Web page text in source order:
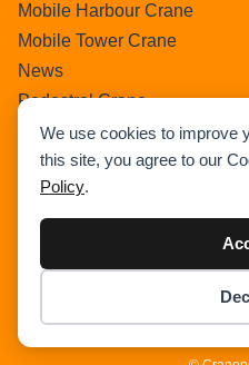
We use cookies to improve
this site, you agree to our
Policy.
Mobile Harbour Crane
Mobile Tower Crane
News
Pedestral Crane
Pick & Carry Crane
Ring Crane
Rough Terrain Crane
Telescopic Crawler Crane